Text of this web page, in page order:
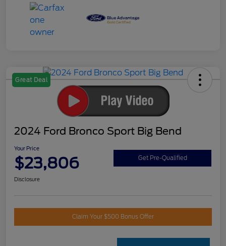
Great Deal
2024 Ford Bronco Sport Big Bend
Your Price
$23,806 Get Pre-Qualified
Disclosure
Claim Your $500 Bonus Offer